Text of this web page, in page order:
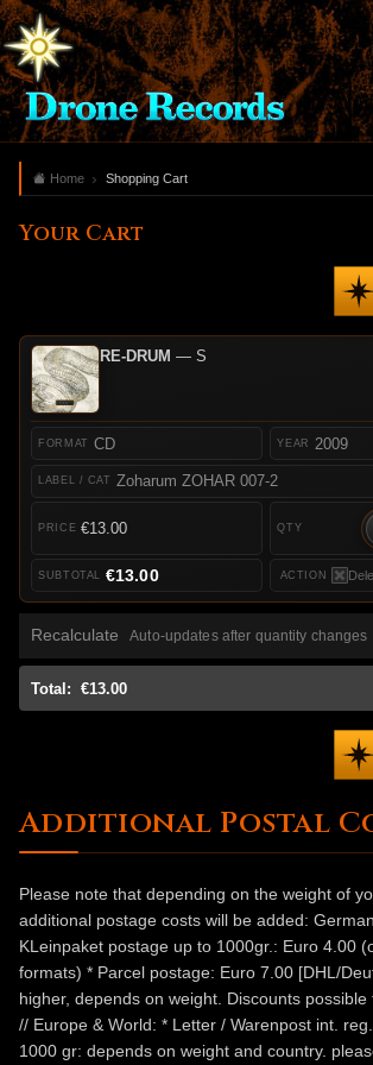
Home Shopping Cart
Your Cart
RE-DRUM — S
CD
Zoharum ZOHAR 007-2
2009
€13.00
€13.00
Recalculate Auto-updates after quantity changes
Total: €13.00
Additional Postal
Please note that depending on the weight of
additional postage costs will be added:
KLeinpaket postage up to 1000gr.: Euro 4.00
formats) * Parcel postage: Euro 7.00 [DHL/
higher, depends on weight. Discounts possible
// Europe & World: * Letter / Warenpost int.
1000 gr: depends on weight and country.